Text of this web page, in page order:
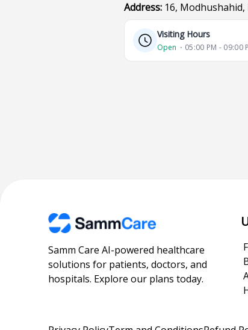
Address: 16, Modhushahid,
Visiting Hours
Open ⋅ 05:00 PM - 09:00
Samm Care AI-powered healthcare
solutions for patients, doctors, and
hospitals. Explore our plans today.